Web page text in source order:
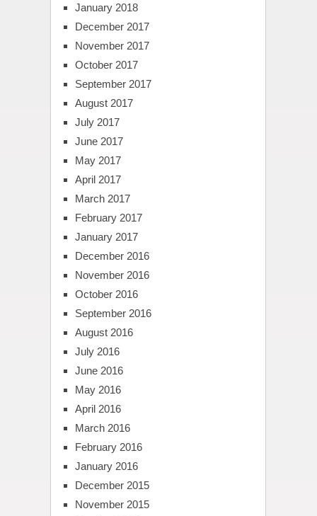
January 2018
December 2017
November 2017
October 2017
September 2017
August 2017
July 2017
June 2017
May 2017
April 2017
March 2017
February 2017
January 2017
December 2016
November 2016
October 2016
September 2016
August 2016
July 2016
June 2016
May 2016
April 2016
March 2016
February 2016
January 2016
December 2015
November 2015